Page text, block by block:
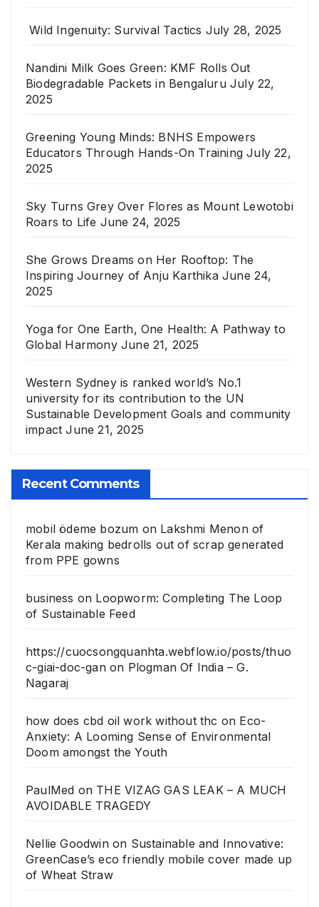
Wild Ingenuity: Survival Tactics July 28, 2025
Nandini Milk Goes Green: KMF Rolls Out
Biodegradable Packets in Bengaluru July 22,
2025
Greening Young Minds: BNHS Empowers
Educators Through Hands-On Training July 22,
2025
Sky Turns Grey Over Flores as Mount Lewotobi
Roars to Life June 24, 2025
She Grows Dreams on Her Rooftop: The
Inspiring Journey of Anju Karthika June 24,
2025
Yoga for One Earth, One Health: A Pathway to
Global Harmony June 21, 2025
Western Sydney is ranked world’s No.1
university for its contribution to the UN
Sustainable Development Goals and community
impact June 21, 2025
Recent Comments
mobil ödeme bozum on Lakshmi Menon of
Kerala making bedrolls out of scrap generated
from PPE gowns
business on Loopworm: Completing The Loop
of Sustainable Feed
https://cuocsongquanhta.webflow.io/posts/thuo
c-giai-doc-ganon Plogman Of India – G.
Nagaraj
how does cbd oil work without thc on Eco-
Anxiety: A Looming Sense of Environmental
Doom amongst the Youth
PaulMed on THE VIZAG GAS LEAK – A MUCH
AVOIDABLE TRAGEDY
Nellie Goodwinon Sustainable and Innovative:
GreenCase’s eco friendly mobile cover made up
of Wheat Straw